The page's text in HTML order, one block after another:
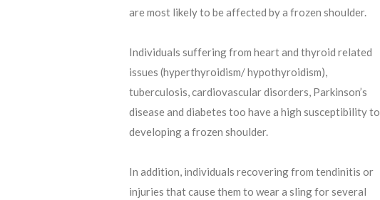
are most likely to be affected by a frozen shoulder.
Individuals suffering from heart and thyroid related
issues (hyperthyroidism/ hypothyroidism),
tuberculosis, cardiovascular disorders, Parkinson’s
disease and diabetes too have a high susceptibility to
developing a frozen shoulder.
In addition, individuals recovering from tendinitis or
injuries that cause them to wear a sling for several